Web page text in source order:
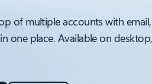
of multiple accounts with
one place. Available on